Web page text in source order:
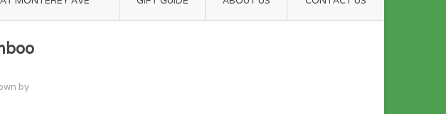
by